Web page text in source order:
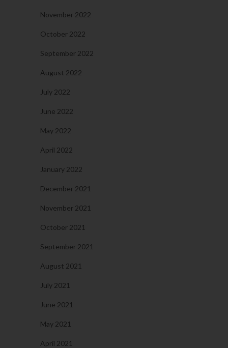
November 2022
October 2022
September 2022
August 2022
July 2022
June 2022
May 2022
April 2022
January 2022
December 2021
November 2021
October 2021
September 2021
August 2021
July 2021
June 2021
May 2021
April 2021